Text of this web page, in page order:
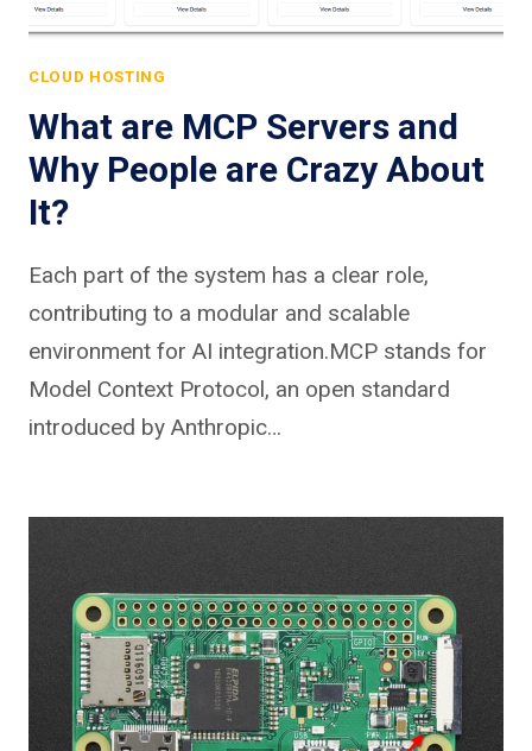
CLOUD HOSTING
What are MCP Servers and
Why People are Crazy About
It?
Each part of the system has a clear role,
contributing to a modular and scalable
environment for AI integration.MCP stands for
Model Context Protocol, an open standard
introduced by Anthropic…